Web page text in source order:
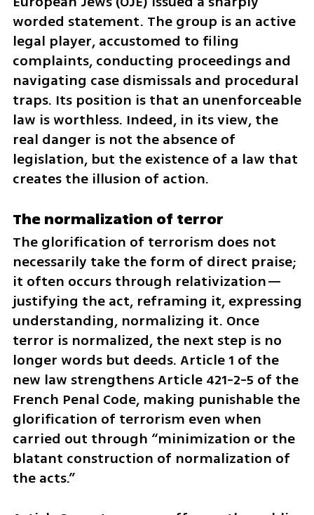
worded statement. The group is an active
legal player, accustomed to filing
complaints, conducting proceedings and
navigating case dismissals and procedural
traps. Its position is that an unenforceable
law is worthless. Indeed, in its view, the
real danger is not the absence of
legislation, but the existence of a law that
creates the illusion of action.
The normalization of terror
The glorification of terrorism does not
necessarily take the form of direct praise;
it often occurs through relativization—
justifying the act, reframing it, expressing
understanding, normalizing it. Once
terror is normalized, the next step is no
longer words but deeds. Article 1 of the
new law strengthens Article 421-2-5 of the
French Penal Code, making punishable the
glorification of terrorism even when
carried out through “minimization or the
blatant construction of normalization of
the acts.”